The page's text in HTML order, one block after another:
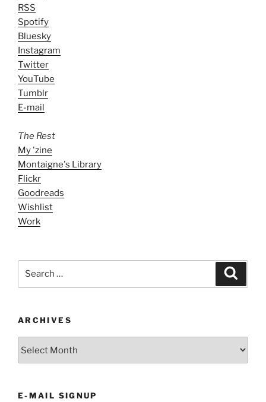
RSS
Spotify
Bluesky
Instagram
Twitter
YouTube
Tumblr
E-mail
The Rest
My 'zine
Montaigne's Library
Flickr
Goodreads
Wishlist
Work
ARCHIVES
E-MAIL SIGNUP